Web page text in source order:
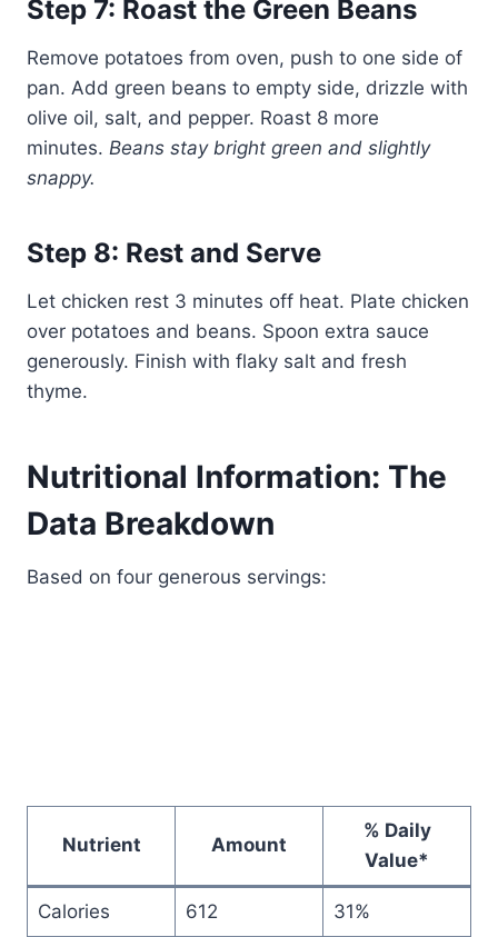
Step 7: Roast the Green Beans
Remove potatoes from oven, push to one side of
pan. Add green beans to empty side, drizzle with
olive oil, salt, and pepper. Roast 8 more
minutes. Beans stay bright green and slightly
snappy.
Step 8: Rest and Serve
Let chicken rest 3 minutes off heat. Plate chicken
over potatoes and beans. Spoon extra sauce
generously. Finish with flaky salt and fresh
thyme.
Nutritional Information: The
Data Breakdown
Based on four generous servings:
Nutrient Amount
% Daily
Value*
Calories 612 31%